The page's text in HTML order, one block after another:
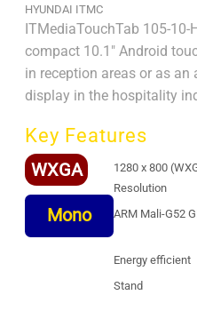
HYUNDAI ITMC
ITMediaTouchTab 105-10-
compact 10.1" Android
in reception areas or as
display in the hospitality
Key Features
WXGA
Mono
1280 x 800
Resolution
ARM Mali-G52
Energy efficient
Stand